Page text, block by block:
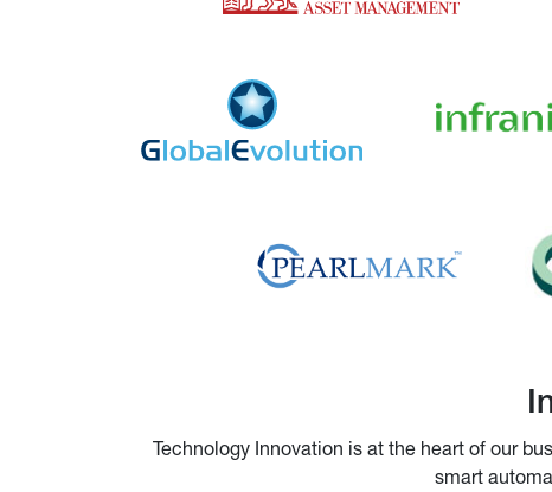
Technology Innovation is at the heart of our
smart